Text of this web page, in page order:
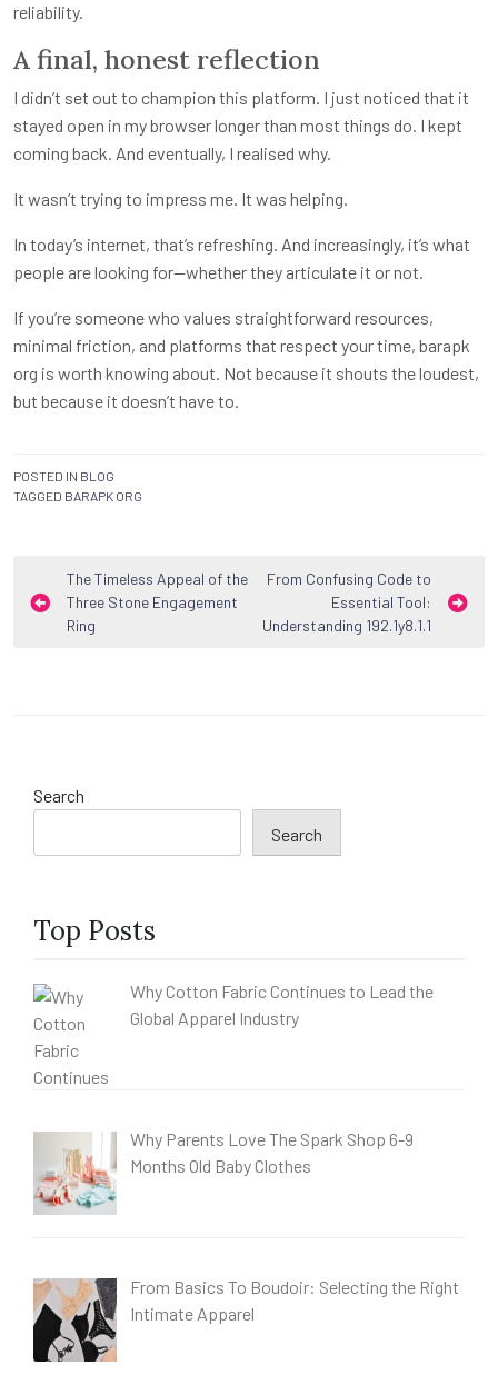
reliability.
A final, honest reflection
I didn’t set out to champion this platform. I just noticed that it
stayed open in my browser longer than most things do. I kept
coming back. And eventually, I realised why.
It wasn’t trying to impress me. It was helping.
In today’s internet, that’s refreshing. And increasingly, it’s what
people are looking for—whether they articulate it or not.
If you’re someone who values straightforward resources,
minimal friction, and platforms that respect your time, barapk
org is worth knowing about. Not because it shouts the loudest,
but because it doesn’t have to.
POSTED IN BLOG
TAGGED BARAPK ORG
Post
navigation
The Timeless Appeal of the
Three Stone Engagement
Ring
From Confusing Code to
Essential Tool:
Understanding 192.1y8.1.1
Search
Search
Top Posts
Why Cotton Fabric Continues to Lead the
Global Apparel Industry
Why Parents Love The Spark Shop 6-9
Months Old Baby Clothes
From Basics To Boudoir: Selecting the Right
Intimate Apparel